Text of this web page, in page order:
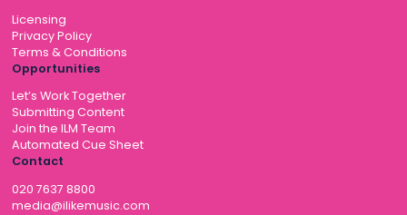
Licensing
Privacy Policy
Terms & Conditions
Opportunities
Let’s Work Together
Submitting Content
Join the ILM Team
Automated Cue Sheet
Contact
020 7637 8800
media@ilikemusic.com